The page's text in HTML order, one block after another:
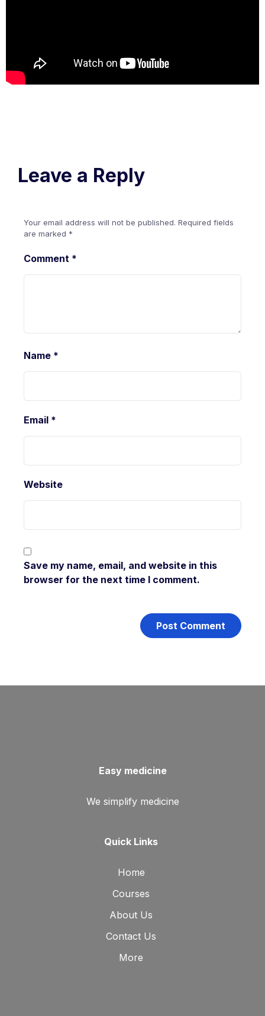
Leave a Reply
Your email address will not be published. Required fields
are marked *
Comment *
Name *
Email *
Website
Save my name, email, and website in this
browser for the next time I comment.
Easy medicine
We simplify medicine
Quick Links
Home
Courses
About Us
Contact Us
More